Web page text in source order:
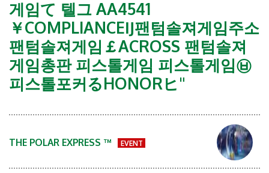
게임て 텔그 AA4541
￥COMPLIANCEĲ팬텀솔져게임주소
팬텀솔져게임￡ACROSS 팬텀솔져
게임총판 피스톨게임 피스톨게임㉥
피스톨포커るHONORヒ"
THE POLAR EXPRESS ™ EVENT